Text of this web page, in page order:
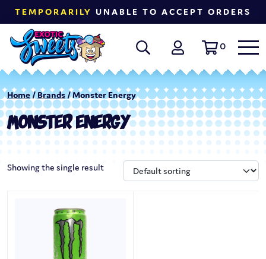
TEMPORARILY UNABLE TO ACCEPT ORDERS
0
Home/ Brands / Monster Energy
MONSTER ENERGY
Showing the single result